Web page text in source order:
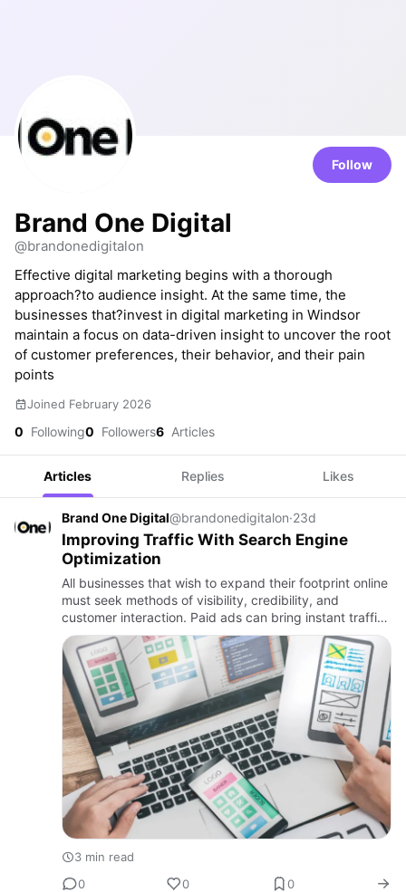
Follow
Brand One Digital
@brandonedigitalon
Effective digital marketing begins with a thorough
approach?to audience insight. At the same time, the
businesses that?invest in digital marketing in Windsor
maintain a focus on data-driven insight to uncover the root
of customer preferences, their behavior, and their pain
points
Joined February 2026
0 Following0 Followers6 Articles
Articles Replies Likes
Brand One Digital@brandonedigitalon·23d
Improving Traffic With Search Engine
Optimization
All businesses that wish to expand their footprint online
must seek methods of visibility, credibility, and
customer interaction. Paid ads can bring instant traffic,
but in most cases, sustainable growth relies on your …
3 min read
0
0 0